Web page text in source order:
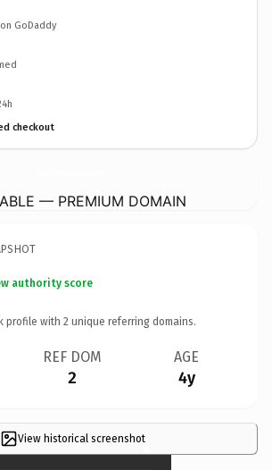
GoDaddy
checkout
— PREMIUM DOMAIN
authority score
profile with 2 unique referring domains.
REF DOM
2
AGE
4y
View historical screenshot×